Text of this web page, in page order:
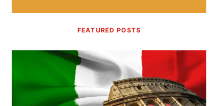
FEATURED POSTS